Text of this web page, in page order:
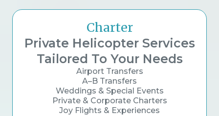
Charter
Private Helicopter Services
Tailored To Your Needs
Airport Transfers
A–B Transfers
Weddings & Special Events
Private & Corporate Charters
Joy Flights & Experiences